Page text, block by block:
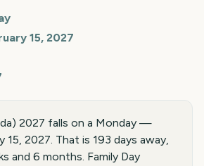
15, 2027
2027 falls on a Monday —
15, 2027. That is 193 days away,
and 6 months. Family Day